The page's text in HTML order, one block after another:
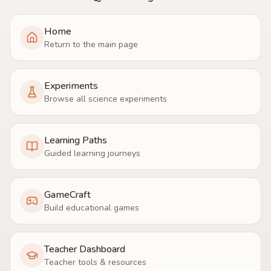
Home
Return to the main page
Experiments
Browse all science experiments
Learning Paths
Guided learning journeys
GameCraft
Build educational games
Teacher Dashboard
Teacher tools & resources